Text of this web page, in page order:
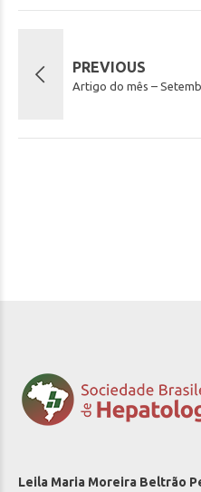
PREVIOUS
Artigo do mês –
Leila Maria Moreira Beltrão